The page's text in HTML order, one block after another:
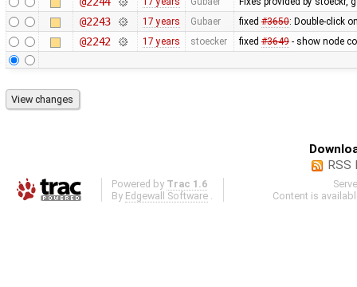
@2243 17 years Gubaer fixed #3650: Double-click
@2242 17 years stoecker fixed #3649- show node
RSS
Powered by Trac 1.6
By Edgewall Software
Content is